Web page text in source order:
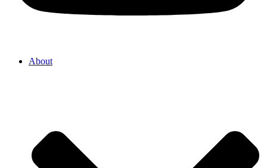
About